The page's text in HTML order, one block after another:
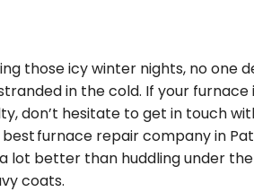
Split Installation
those icy winter nights, no one
in the cold. If your furnace
don’t hesitate to get in touch
furnace repair company in
a lot better than huddling under
coats.